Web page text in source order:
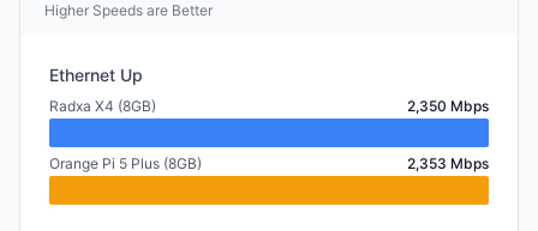
Higher Speeds are Better
Ethernet Up
Radxa X4 (8GB) 2,350 Mbps
Orange Pi 5 Plus (8GB) 2,353 Mbps